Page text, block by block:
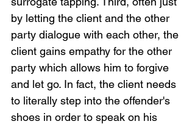
by letting the client and the other
party dialogue with each other, the
client gains empathy for the other
party which allows him to forgive
and let go. In fact, the client needs
to literally step into the offender's
shoes in order to speak on his